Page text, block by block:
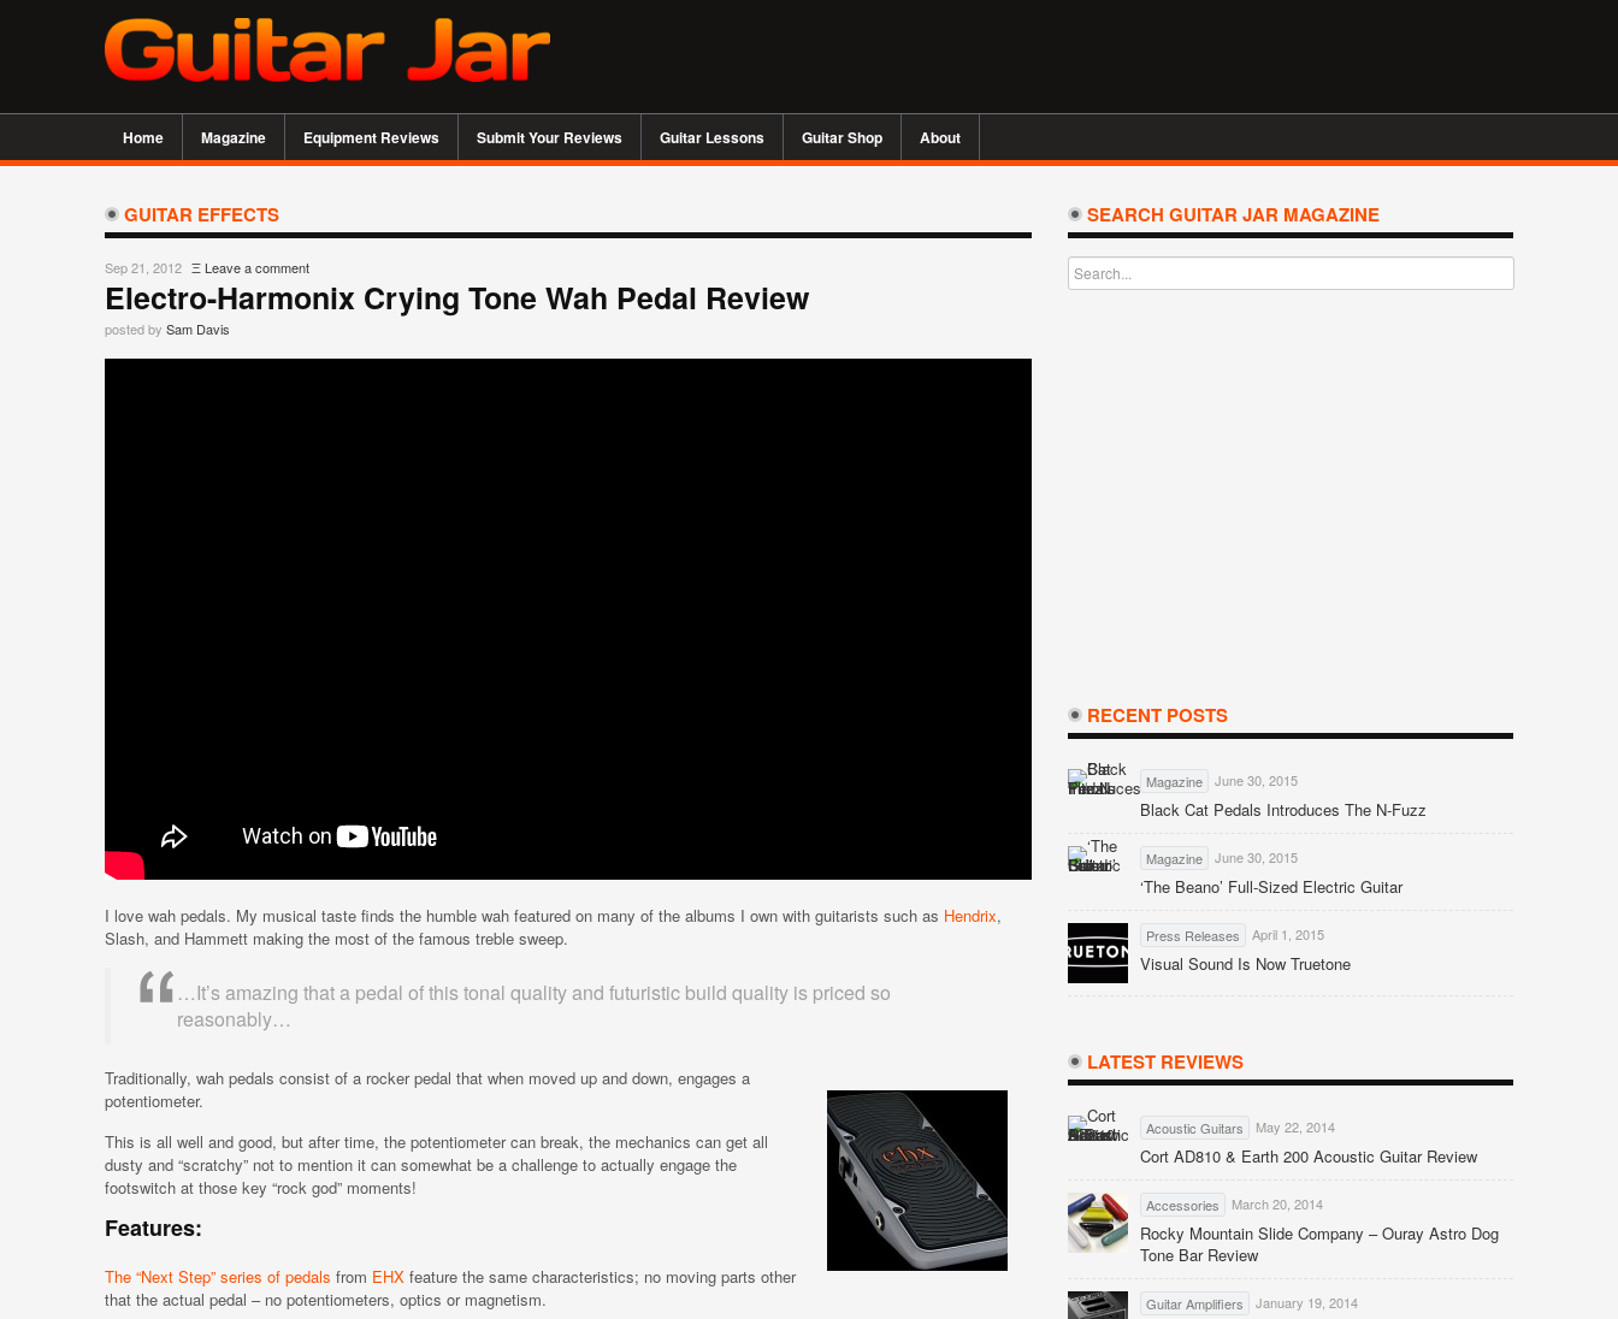
Home Magazine Equipment Reviews Submit Your Reviews Guitar Lessons Guitar Shop About
GUITAR EFFECTS
Sep 21, 2012 ΞLeave a comment
Electro-Harmonix Crying Tone Wah Pedal Review
posted by Sam Davis
I love wah pedals. My musical taste finds the humble wah featured on many of the albums I own with guitarists such as Hendrix,
Slash, and Hammett making the most of the famous treble sweep.
…It’s amazing that a pedal of this tonal quality and futuristic build quality is priced so
reasonably…
Traditionally, wah pedals consist of a rocker pedal that when moved up and down, engages a
potentiometer.
This is all well and good, but after time, the potentiometer can break, the mechanics can get all
dusty and “scratchy” not to mention it can somewhat be a challenge to actually engage the
footswitch at those key “rock god” moments!
Features:
The “Next Step” series of pedals from EHX feature the same characteristics; no moving parts other
that the actual pedal – no potentiometers, optics or magnetism.
SEARCH GUITAR JAR MAGAZINE
RECENT POSTS
Magazine June 30, 2015
Black Cat Pedals Introduces The N-Fuzz
Magazine June 30, 2015
‘The Beano’ Full-Sized Electric Guitar
Press Releases April 1, 2015
Visual Sound Is Now Truetone
LATEST REVIEWS
Acoustic Guitars May 22, 2014
Cort AD810 & Earth 200 Acoustic Guitar Review
Accessories March 20, 2014
Rocky Mountain Slide Company – Ouray Astro Dog
Tone Bar Review
Guitar Amplifiers January 19, 2014